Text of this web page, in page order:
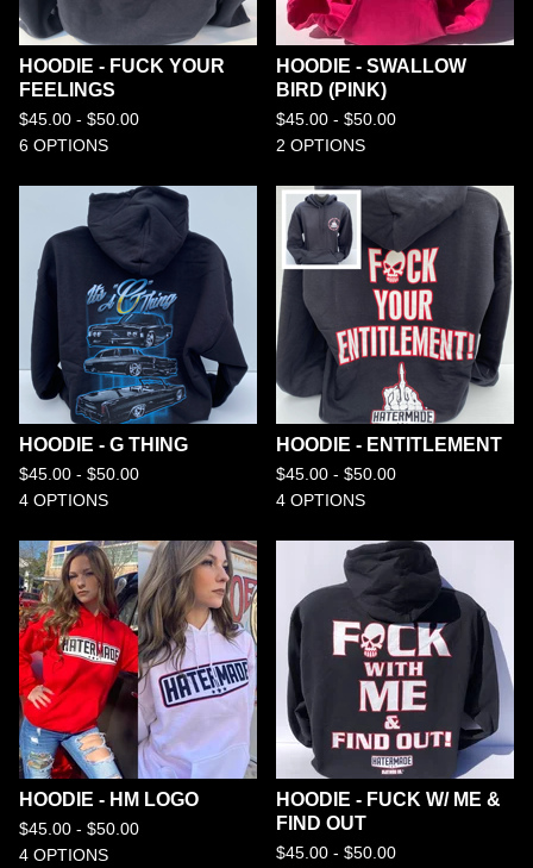
HOODIE - FUCK YOUR
FEELINGS
$45.00 - $50.00
6 OPTIONS
HOODIE - SWALLOW
BIRD (PINK)
$45.00 - $50.00
2 OPTIONS
HOODIE - G THING
$45.00 - $50.00
4 OPTIONS
HOODIE - ENTITLEMENT
$45.00 - $50.00
4 OPTIONS
HOODIE - HM LOGO
$45.00 - $50.00
4 OPTIONS
HOODIE - FUCK W/ ME &
FIND OUT
$45.00 - $50.00